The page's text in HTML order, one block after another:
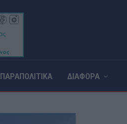
ΠΑΡΑΠΟΛΙΤΙΚΑ ΔΙΑΦΟΡΑ